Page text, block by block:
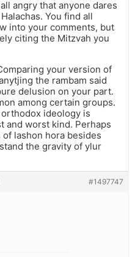
angry that anyone dares
You find all
into your comments, but
citing the Mitzvah you
your version of
the rambam said
delusion on your part.
among certain groups.
ideology is
and worst kind. Perhaps
lashon hora besides
the gravity of ylur
#1497747